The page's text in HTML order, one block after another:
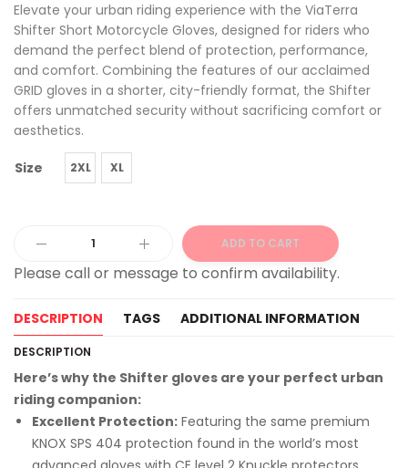
Elevate your urban riding experience with the ViaTerra
Shifter Short Motorcycle Gloves, designed for riders who
demand the perfect blend of protection, performance,
and comfort. Combining the features of our acclaimed
GRID gloves in a shorter, city-friendly format, the Shifter
offers unmatched security without sacrificing comfort or
aesthetics.
Size 2XL XL
ADD TO CART
Alternative:
DESCRIPTION TAGS ADDITIONAL INFORMATION
DESCRIPTION
Here’s why the Shifter gloves are your perfect urban
riding companion:
Excellent Protection: Featuring the same premium
KNOX SPS 404 protection found in the world’s most